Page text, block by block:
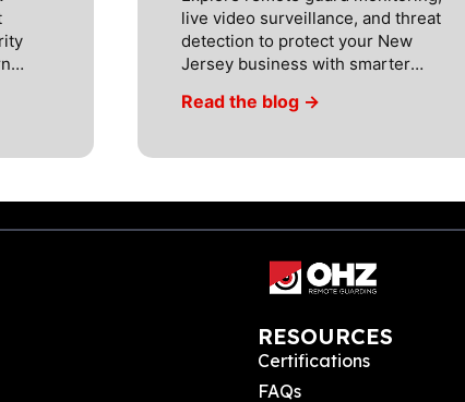
live video surveillance, and threat
detection to protect your New
Jersey business with smarter
cameras are not being used as thief
part of a complete security solution.
including property management
companies, construction companies,
Read the blog →
RESOURCES
Certifications
FAQs